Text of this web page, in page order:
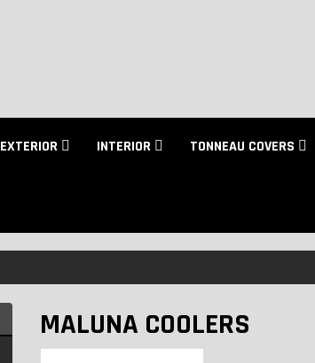
EXTERIOR INTERIOR TONNEAU COVERS
MALUNA COOLERS